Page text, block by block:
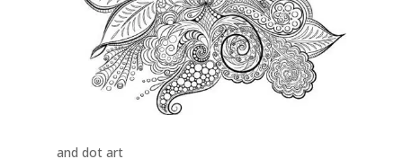
and dot art